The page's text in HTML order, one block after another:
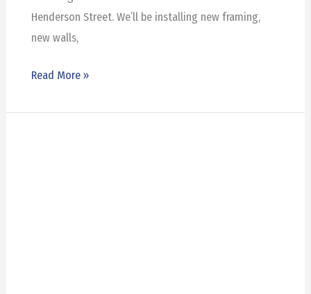
Henderson Street. We’ll be installing new framing,
new walls,
Read More »